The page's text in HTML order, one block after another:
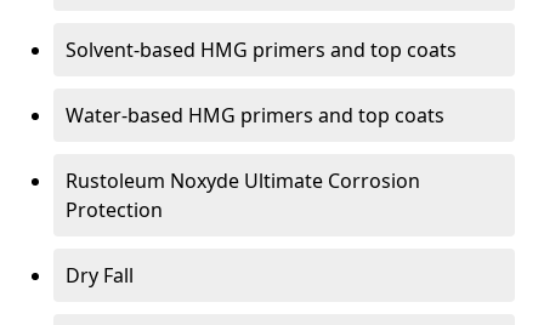
Solvent-based HMG primers and top coats
Water-based HMG primers and top coats
Rustoleum Noxyde Ultimate Corrosion
Protection
Dry Fall